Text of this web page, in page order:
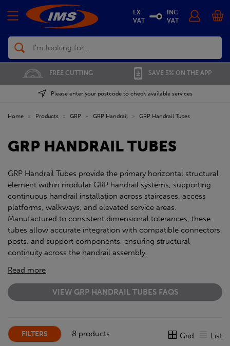
Search
FREE CUTTING SAVE 5% ON THE APP
Please enter your postcode to check available services
EX
VAT
INC
VAT
Home » Products » GRP » GRP Handrail » GRP Handrail Tubes
GRP HANDRAIL TUBES
GRP Handrail Tubes provide the primary horizontal structural
element within modular GRP handrail systems, supporting
continuous handrail installation across staircases, access
platforms, walkways, and elevated service areas.
Manufactured to consistent dimensional tolerances, these
tubes allow accurate integration with compatible connectors,
posts, and support components, ensuring structural
continuity across the handrail assembly.
Read more
VIEW GRP HANDRAIL TUBES FAQS
FILTERS 8 products Grid List